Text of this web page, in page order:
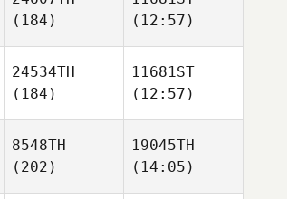
(184)
(12:57)
24534TH
(184)
11681ST
(12:57)
8548TH
(202)
19045TH
(14:05)